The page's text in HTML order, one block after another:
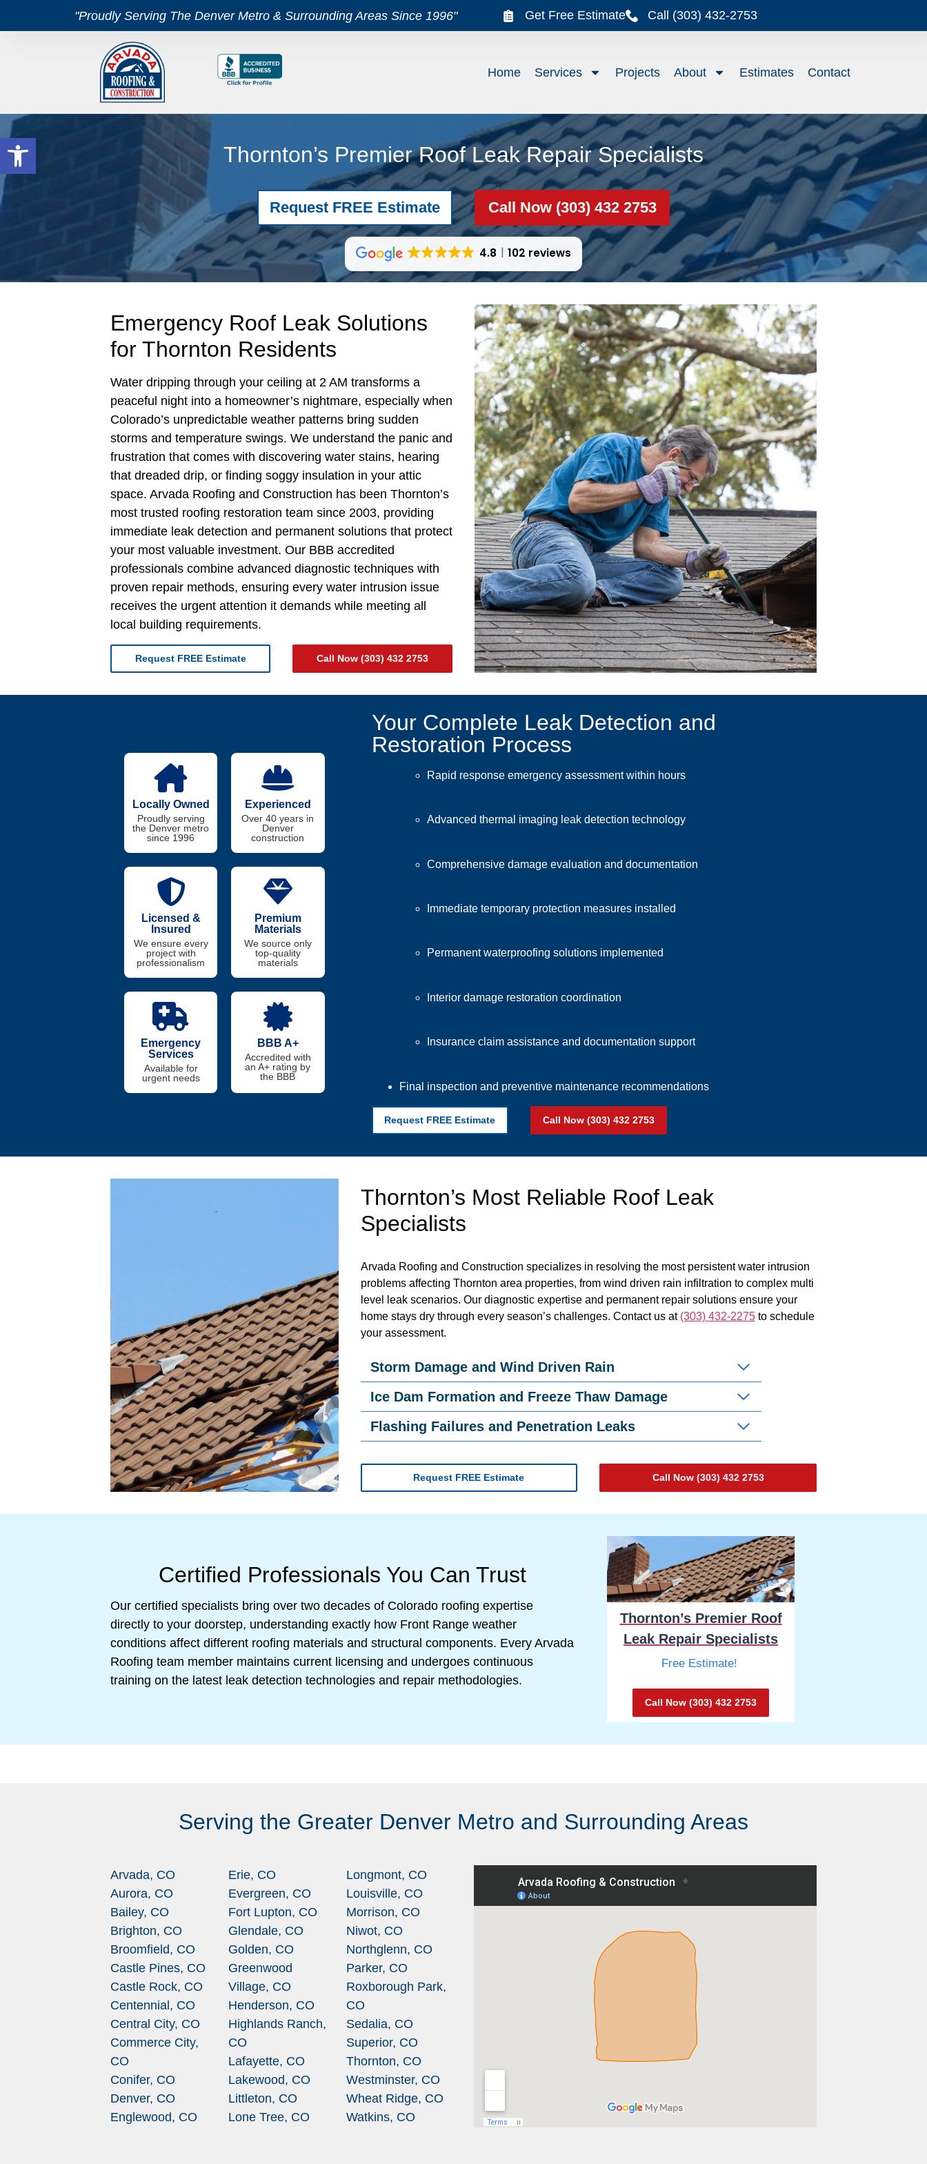
Open toolbar
"Proudly Serving The Denver Metro & Surrounding Areas Since 1996" Get Free Estimate Call (303) 432-2753
Home Services Projects About Estimates Contact
Thornton’s Premier Roof Leak Repair Specialists
Request FREE Estimate Call Now (303) 432 2753
4.8 102 reviews
Emergency Roof Leak Solutions
for Thornton Residents
Water dripping through your ceiling at 2 AM transforms a
peaceful night into a homeowner’s nightmare, especially when
Colorado’s unpredictable weather patterns bring sudden
storms and temperature swings. We understand the panic and
frustration that comes with discovering water stains, hearing
that dreaded drip, or finding soggy insulation in your attic
space. Arvada Roofing and Construction has been Thornton’s
most trusted roofing restoration team since 2003, providing
immediate leak detection and permanent solutions that protect
your most valuable investment. Our BBB accredited
professionals combine advanced diagnostic techniques with
proven repair methods, ensuring every water intrusion issue
receives the urgent attention it demands while meeting all
local building requirements.
Request FREE Estimate Call Now (303) 432 2753
Locally Owned
Proudly serving
the Denver metro
since 1996
Experienced
Over 40 years in
Denver
construction
Licensed &
Insured
We ensure every
project with
professionalism
Premium
Materials
We source only
top-quality
materials
Emergency
Services
Available for
urgent needs
BBB A+
Accredited with
an A+ rating by
the BBB
Your Complete Leak Detection and
Restoration Process
Rapid response emergency assessment within hours
Advanced thermal imaging leak detection technology
Comprehensive damage evaluation and documentation
Immediate temporary protection measures installed
Permanent waterproofing solutions implemented
Interior damage restoration coordination
Insurance claim assistance and documentation support
Final inspection and preventive maintenance recommendations
Request FREE Estimate Call Now (303) 432 2753
Thornton’s Most Reliable Roof Leak
Specialists
Arvada Roofing and Construction specializes in resolving the most persistent water intrusion
problems affecting Thornton area properties, from wind driven rain infiltration to complex multi
level leak scenarios. Our diagnostic expertise and permanent repair solutions ensure your
home stays dry through every season’s challenges. Contact us at (303) 432-2275to schedule
your assessment.
Storm Damage and Wind Driven Rain
Ice Dam Formation and Freeze Thaw Damage
Flashing Failures and Penetration Leaks
Request FREE Estimate Call Now (303) 432 2753
Certified Professionals You Can Trust
Our certified specialists bring over two decades of Colorado roofing expertise
directly to your doorstep, understanding exactly how Front Range weather
conditions affect different roofing materials and structural components. Every Arvada
Roofing team member maintains current licensing and undergoes continuous
training on the latest leak detection technologies and repair methodologies.
Thornton’s Premier Roof
Leak Repair Specialists
Free Estimate!
Call Now (303) 432 2753
Serving the Greater Denver Metro and Surrounding Areas
Arvada, CO
Aurora, CO
Bailey, CO
Brighton, CO
Broomfield, CO
Castle Pines, CO
Castle Rock, CO
Centennial, CO
Central City, CO
Commerce City,
CO
Conifer, CO
Denver, CO
Englewood, CO
Erie, CO
Evergreen, CO
Fort Lupton, CO
Glendale, CO
Golden, CO
Greenwood
Village, CO
Henderson, CO
Highlands Ranch,
CO
Lafayette, CO
Lakewood, CO
Littleton, CO
Lone Tree, CO
Longmont, CO
Louisville, CO
Morrison, CO
Niwot, CO
Northglenn, CO
Parker, CO
Roxborough Park,
CO
Sedalia, CO
Superior, CO
Thornton, CO
Westminster, CO
Wheat Ridge, CO
Watkins, CO